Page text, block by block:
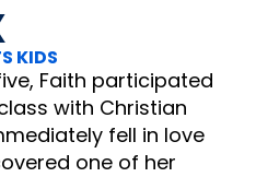
KIDS
Faith participated
with Christian
fell in love
one of her